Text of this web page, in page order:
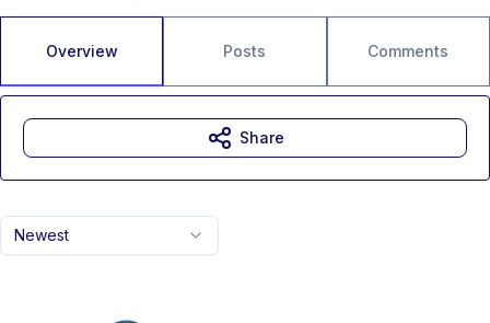
Overview Posts Comments
Newest
Share